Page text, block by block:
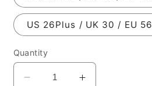
US 26Plus / UK 30 / EU 56
Quantity
Decrease Increase